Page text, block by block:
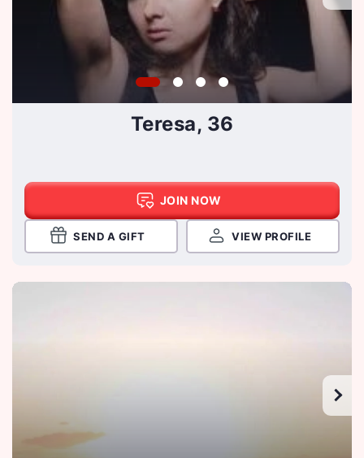
Teresa, 36
JOIN NOW
SEND A GIFT VIEW PROFILE